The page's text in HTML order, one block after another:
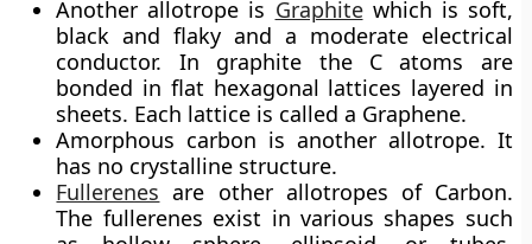
Another allotrope is Graphitewhich is soft,
black and flaky and a moderate electrical
conductor. In graphite the C atoms are
bonded in flat hexagonal lattices layered in
sheets. Each lattice is called a Graphene.
Amorphous carbon is another allotrope. It
has no crystalline structure.
Fullerenes are other allotropes of Carbon.
The fullerenes exist in various shapes such